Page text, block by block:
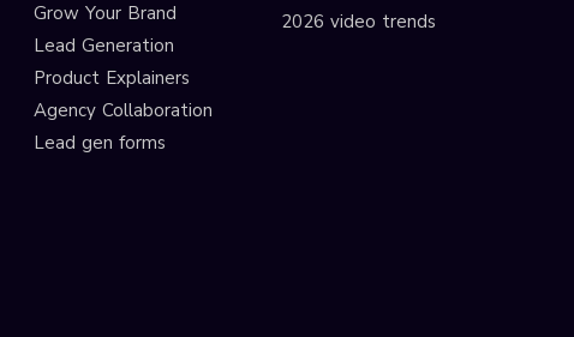
Grow Your Brand
Lead Generation
Product Explainers
Agency Collaboration
Lead gen forms
2026 video trends